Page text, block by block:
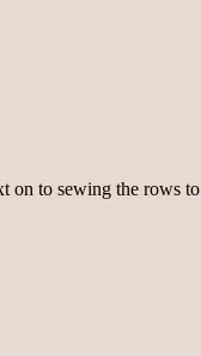
to sewing the rows